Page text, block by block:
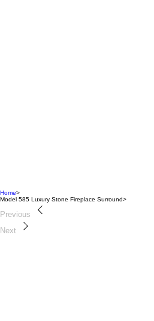
Home>
Model 585 Luxury Stone Fireplace Surround>
Previous
Next